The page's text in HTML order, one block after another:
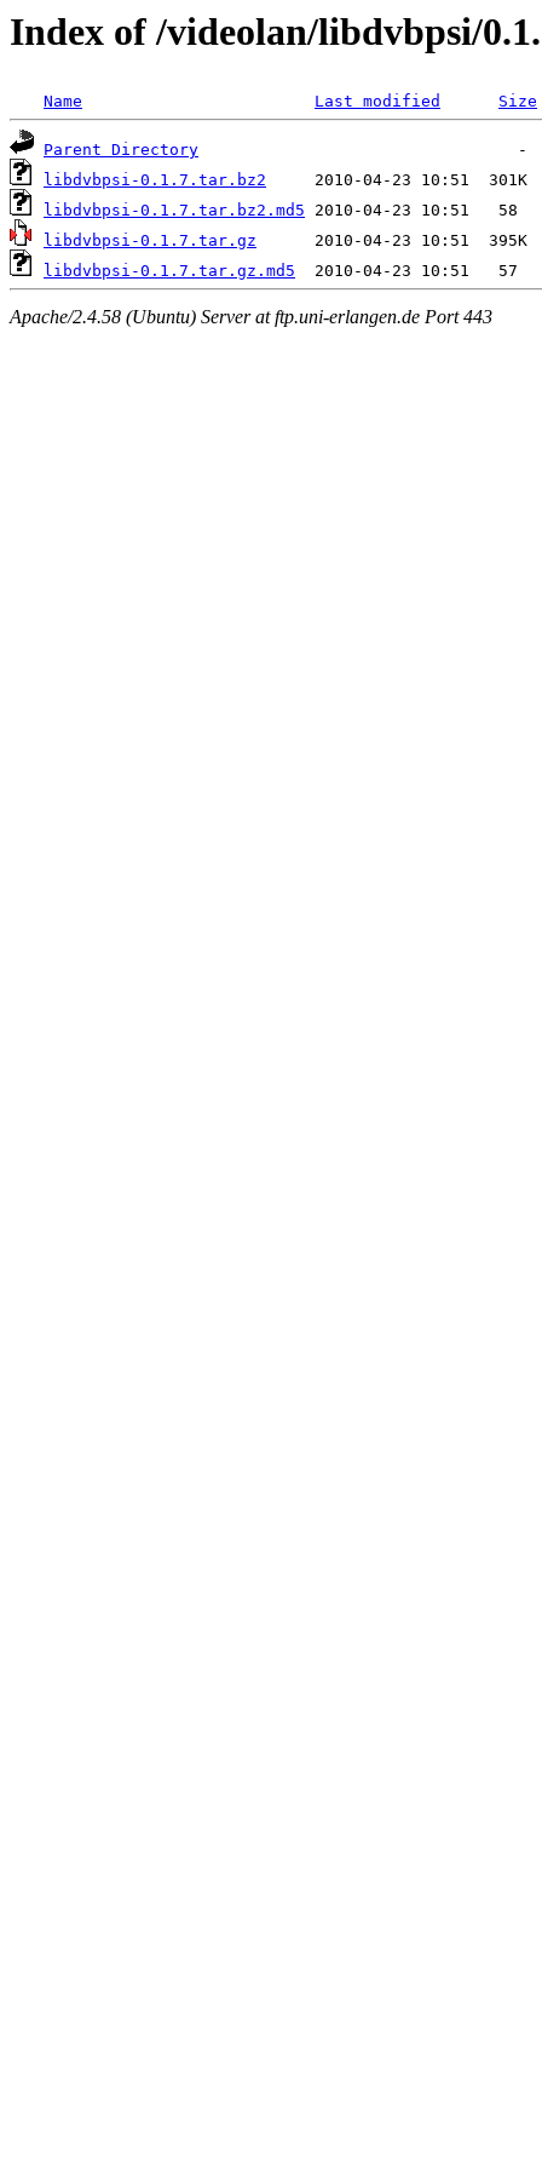
Index of /videolan/libdvbpsi/
Name Last modified Size
Parent Directory
libdvbpsi-0.1.7.tar.bz2
libdvbpsi-0.1.7.tar.bz2.md5
libdvbpsi-0.1.7.tar.gz
libdvbpsi-0.1.7.tar.gz.md5
Apache/2.4.58 (Ubuntu) Server at ftp.uni-erlangen.de Port 443